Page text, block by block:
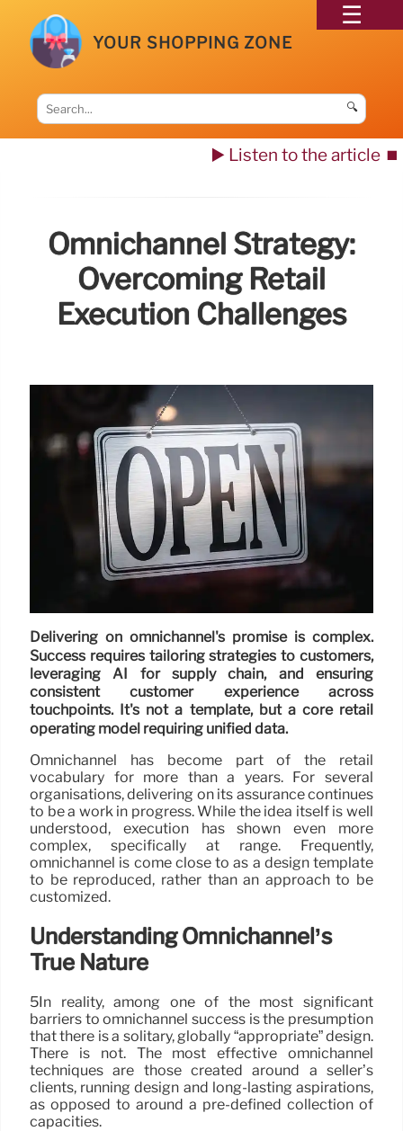
YOUR SHOPPING ZONE
🔍
▶️ Listen to the article ⏹️
Omnichannel Strategy:
Overcoming Retail
Execution Challenges
Delivering on omnichannel's promise is complex.
Success requires tailoring strategies to customers,
leveraging AI for supply chain, and ensuring
consistent customer experience across
touchpoints. It's not a template, but a core retail
operating model requiring unified data.
Omnichannel has become part of the retail
vocabulary for more than a years. For several
organisations, delivering on its assurance continues
to be a work in progress. While the idea itself is well
understood, execution has shown even more
complex, specifically at range. Frequently,
omnichannel is come close to as a design template
to be reproduced, rather than an approach to be
customized.
Understanding Omnichannel’s
True Nature
5In reality, among one of the most significant
barriers to omnichannel success is the presumption
that there is a solitary, globally “appropriate” design.
There is not. The most effective omnichannel
techniques are those created around a seller’s
clients, running design and long-lasting aspirations,
as opposed to around a pre-defined collection of
capacities.